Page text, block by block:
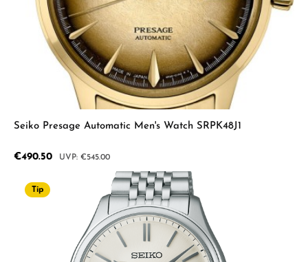
Seiko Presage Automatic Men's Watch SRPK48J1
Sale price:
€490.50 Regular price:
€545.00
Tip